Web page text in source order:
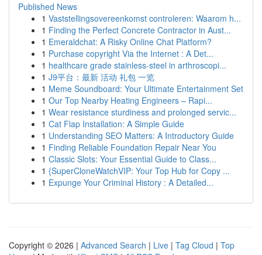
Published News
1 Vaststellingsovereenkomst controleren: Waarom h...
1 Finding the Perfect Concrete Contractor in Aust...
1 Emeraldchat: A Risky Online Chat Platform?
1 Purchase copyright Via the Internet : A Det...
1 healthcare grade stainless-steel in arthroscopi...
1 J9平台：最新 活动 礼包 一览
1 Meme Soundboard: Your Ultimate Entertainment Set
1 Our Top Nearby Heating Engineers – Rapi...
1 Wear resistance sturdiness and prolonged servic...
1 Cat Flap Installation: A Simple Guide
1 Understanding SEO Matters: A Introductory Guide
1 Finding Reliable Foundation Repair Near You
1 Classic Slots: Your Essential Guide to Class...
1 {SuperCloneWatchVIP: Your Top Hub for Copy ...
1 Expunge Your Criminal History : A Detailed...
Copyright © 2026 | Advanced Search | Live | Tag Cloud | Top